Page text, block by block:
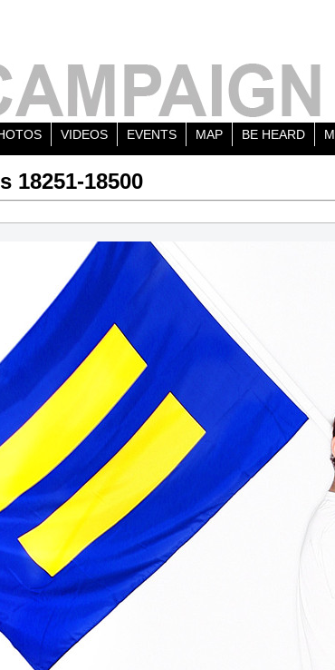
VIDEOS EVENTS MAP BE HEARD
18251-18500